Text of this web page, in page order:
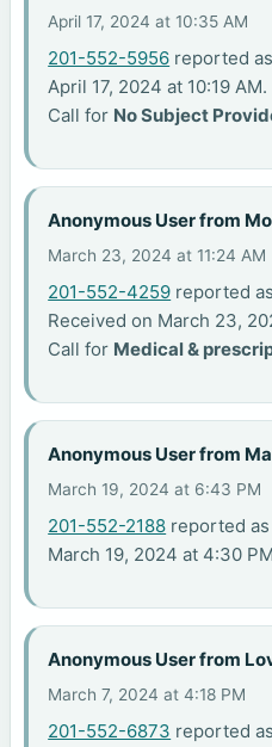
April 17, 2024 at 10:35 AM
201-552-5956 reported
April 17, 2024 at 10:19 AM.
Call for No Subject
Anonymous User from
March 23, 2024 at 11:24 AM
201-552-4259 reported
Received on March 23,
Call for Medical &
Anonymous User from
March 19, 2024 at 6:43 PM
201-552-2188 reported
March 19, 2024 at 4:30
Anonymous User from
March 7, 2024 at 4:18 PM
201-552-6873 reported